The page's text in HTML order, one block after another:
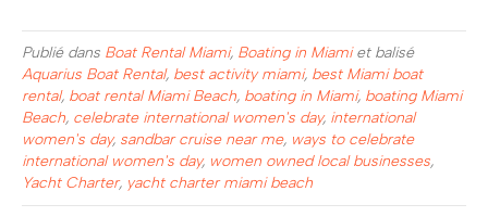
Publié dans Boat Rental Miami, Boating in Miamiet balisé
Aquarius Boat Rental, best activity miami, best Miami boat
rental, boat rental Miami Beach, boating in Miami, boating Miami
Beach, celebrate international women's day, international
women's day, sandbar cruise near me, ways to celebrate
international women's day, women owned local businesses,
Yacht Charter, yacht charter miami beach